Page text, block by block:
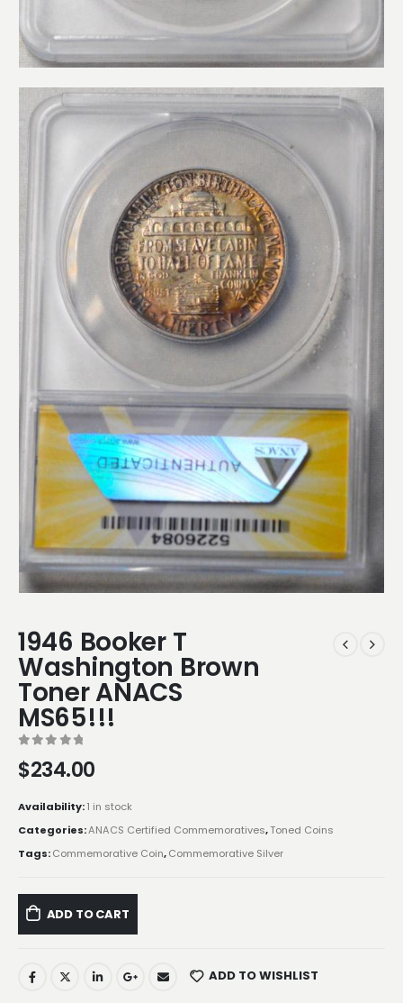
1946 Booker T
Washington Brown
Toner ANACS
MS65!!!
$234.00
Availability:1 in stock
Categories:ANACS Certified Commemoratives,Toned Coins
Tags:Commemorative Coin,Commemorative Silver
ADD TO CART
ADD TO WISHLIST